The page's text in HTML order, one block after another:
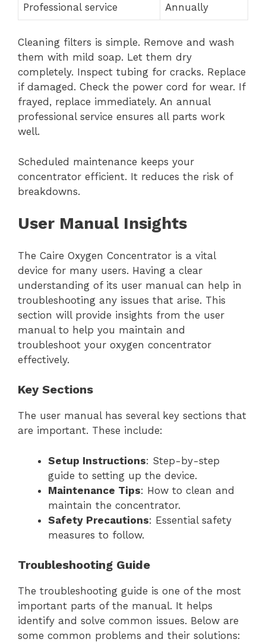
Professional service Annually
Cleaning filters is simple. Remove and wash
them with mild soap. Let them dry
completely. Inspect tubing for cracks. Replace
if damaged. Check the power cord for wear. If
frayed, replace immediately. An annual
professional service ensures all parts work
well.
Scheduled maintenance keeps your
concentrator efficient. It reduces the risk of
breakdowns.
User Manual Insights
The Caire Oxygen Concentrator is a vital
device for many users. Having a clear
understanding of its user manual can help in
troubleshooting any issues that arise. This
section will provide insights from the user
manual to help you maintain and
troubleshoot your oxygen concentrator
effectively.
Key Sections
The user manual has several key sections that
are important. These include:
Setup Instructions: Step-by-step
guide to setting up the device.
Maintenance Tips: How to clean and
maintain the concentrator.
Safety Precautions: Essential safety
measures to follow.
Troubleshooting Guide
The troubleshooting guide is one of the most
important parts of the manual. It helps
identify and solve common issues. Below are
some common problems and their solutions: